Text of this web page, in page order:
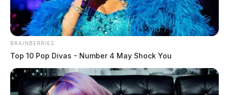
BRAINBERRIES
Top 10 Pop Divas - Number 4 May Shock You